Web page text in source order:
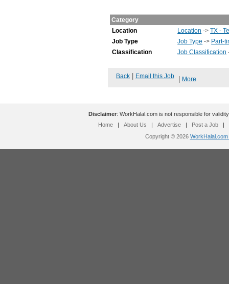
Category
Location
Location ->TX -
Job Type
Job Type -> Part-
Classification
Job Classification
Back Email this Job More
Disclaimer: WorkHalal.com is not responsible for
Home
| About Us | Advertise | Post a Job
|
Copyright © 2026